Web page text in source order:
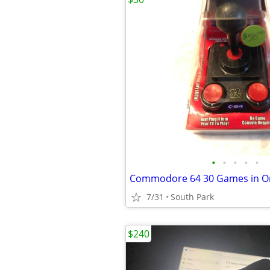
• • • • •
7/31 South Park
$240